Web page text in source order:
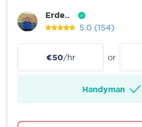
Erde..
5.0 (154)
€50/hr or
Handyman